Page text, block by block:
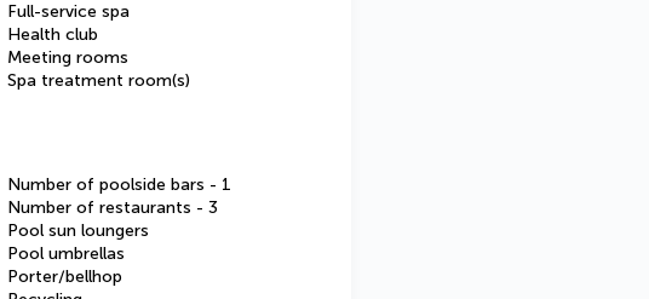
Full-service spa
Health club
Meeting rooms
Spa treatment room(s)
Number of poolside bars - 1
Number of restaurants - 3
Pool sun loungers
Pool umbrellas
Porter/bellhop